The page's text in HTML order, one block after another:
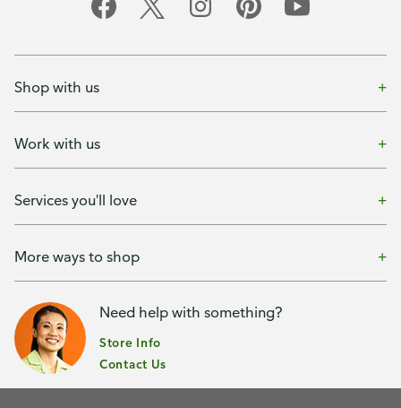
Shop with us
Work with us
Services you'll love
More ways to shop
Need help with something?
Store Info
Contact Us